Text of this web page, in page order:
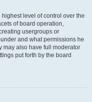
level of control over the
of board operation,
usergroups or
and what permissions he
may also have full moderator
put forth by the board